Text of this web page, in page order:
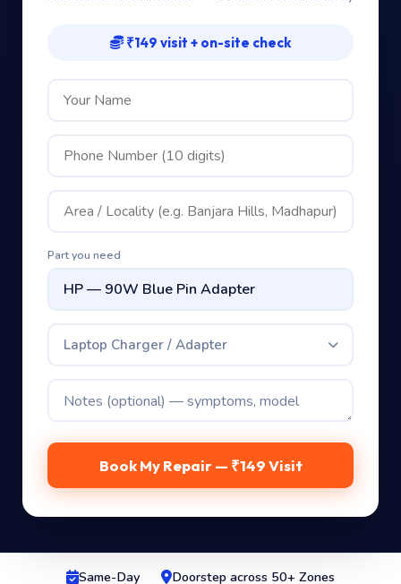
₹149 visit + on-site check
Part you need
Laptop Charger / Adapter
Book My Repair — ₹149 Visit
Same-Day
Doorstep across 50+ Zones